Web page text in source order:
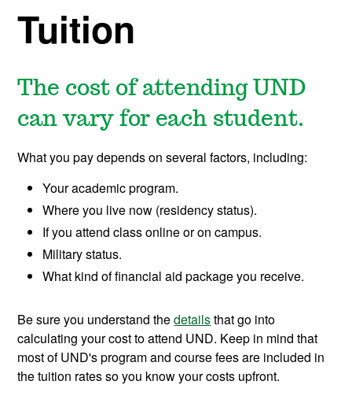
Tuition
The cost of attending UND
can vary for each student.
What you pay depends on several factors, including:
Your academic program.
Where you live now (residency status).
If you attend class online or on campus.
Military status.
What kind of financial aid package you receive.
Be sure you understand thedetailsthat go into
calculating your cost to attend UND. Keep in mind that
most of UND's program and course fees are included in
the tuition rates so you know your costs upfront.